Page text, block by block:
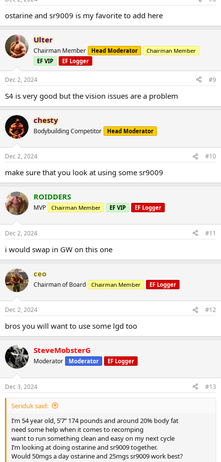
ostarine and sr9009 is my favorite to add here
Ulter
Chairman Member Head Moderator
Chairman Member
EF VIP
EF Logger
Dec 2, 2024 #9
S4 is very good but the vision issues are a problem
chesty
Bodybuilding Competitor Head Moderator
Dec 2, 2024 #10
make sure that you look at using some sr9009
ROIDDERS
MVP Chairman Member EF VIP EF Logger
Dec 2, 2024 #11
i would swap in GW on this one
ceo
Chairman of Board Chairman Member EF Logger
Dec 2, 2024 #12
bros you will want to use some lgd too
SteveMobsterG
Moderator Moderator EF Logger
Dec 3, 2024 #13
Seriduk said:
I’m 54 year old, 5’7’’ 174 pounds and around 20% body fat
need some help when it comes to recomping
want to run something clean and easy on my next cycle
I’m looking at doing ostarine and sr9009 together.
Would 50mgs a day ostarine and 25mgs sr9009 work best?